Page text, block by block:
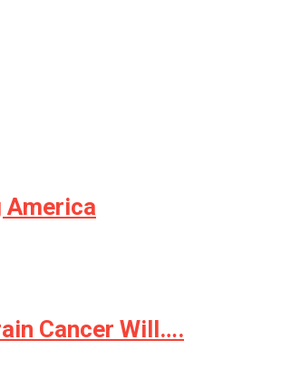
America
Cancer Will….